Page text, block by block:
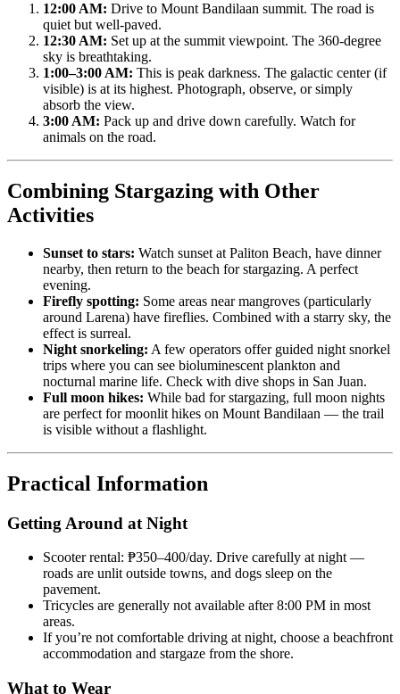
12:00 AM: Drive to Mount Bandilaan summit. The road is
quiet but well-paved.
12:30 AM: Set up at the summit viewpoint. The 360-degree
sky is breathtaking.
1:00–3:00 AM: This is peak darkness. The galactic center (if
visible) is at its highest. Photograph, observe, or simply
absorb the view.
3:00 AM: Pack up and drive down carefully. Watch for
animals on the road.
Combining Stargazing with Other
Activities
Sunset to stars: Watch sunset at Paliton Beach, have dinner
nearby, then return to the beach for stargazing. A perfect
evening.
Firefly spotting: Some areas near mangroves (particularly
around Larena) have fireflies. Combined with a starry sky, the
effect is surreal.
Night snorkeling: A few operators offer guided night snorkel
trips where you can see bioluminescent plankton and
nocturnal marine life. Check with dive shops in San Juan.
Full moon hikes: While bad for stargazing, full moon nights
are perfect for moonlit hikes on Mount Bandilaan — the trail
is visible without a flashlight.
Practical Information
Getting Around at Night
Scooter rental: ₱350–400/day. Drive carefully at night —
roads are unlit outside towns, and dogs sleep on the
pavement.
Tricycles are generally not available after 8:00 PM in most
areas.
If you’re not comfortable driving at night, choose a beachfront
accommodation and stargaze from the shore.
What to Wear